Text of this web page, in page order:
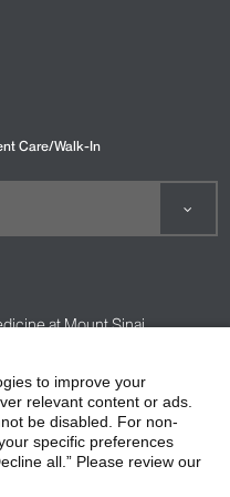
the field of mental
her life story.
Tisch Cancer
Care/Walk-In
at Mount Sinai
Compliance
Patient Responsibilities
to improve your
relevant content or ads.
be disabled. For non-
specific preferences
all.” Please review our